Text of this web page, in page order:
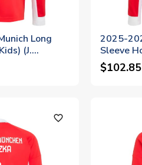
Long
(J.
2025-
Sleeve
$102.85
favorite_outline